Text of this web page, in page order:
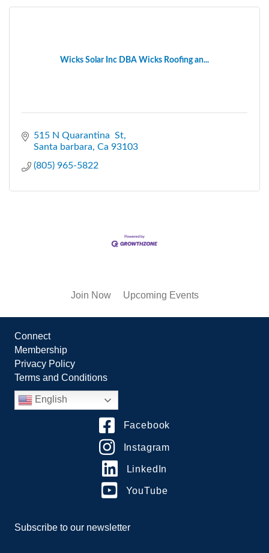
Wicks Solar Inc DBA Wicks Roofing an...
515 N Quarantina  St
Santa barbara Ca 93103
(805) 965-5822
Join Now Upcoming Events
Connect
Membership
Privacy Policy
Terms and Conditions
English
Facebook
Instagram
LinkedIn
YouTube
Subscribe to our newsletter